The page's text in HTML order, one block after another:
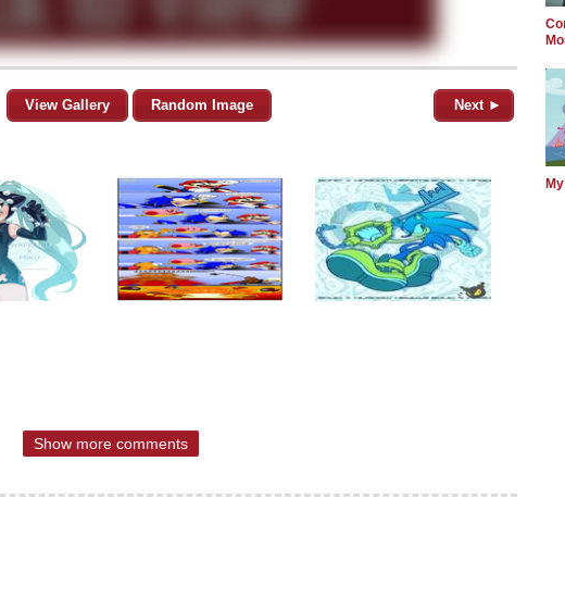
View Gallery Random Image Next ►
Show more comments